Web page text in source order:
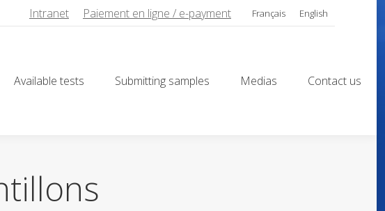
Intranet Paiement en ligne / e-payment Français English
Available tests Submitting samples Medias Contact us
Available tests Submitting samples Medias Contact us